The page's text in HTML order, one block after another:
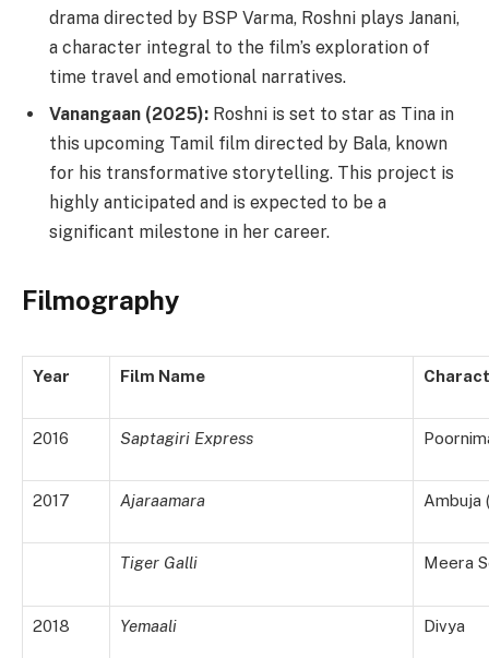
drama directed by BSP Varma, Roshni plays Janani,
a character integral to the film’s exploration of
time travel and emotional narratives.
Vanangaan (2025): Roshni is set to star as Tina in
this upcoming Tamil film directed by Bala, known
for his transformative storytelling. This project is
highly anticipated and is expected to be a
significant milestone in her career.
Filmography
Year Film Name
2016 Saptagiri Express
2017 Ajaraamara Ambuja
Tiger Galli Meera
2018 Yemaali Divya